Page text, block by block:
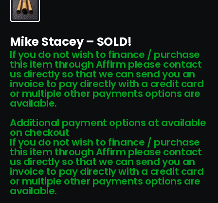
Mike Stacey – SOLD!
If you do not wish to finance / purchase
this item through Affirm please contact
us directly so that we can send you an
invoice to pay directly with a credit card
or multiple other payments options are
available.
Additional payment options at available
on checkout
If you do not wish to finance / purchase
this item through Affirm please contact
us directly so that we can send you an
invoice to pay directly with a credit card
or multiple other payments options are
available.